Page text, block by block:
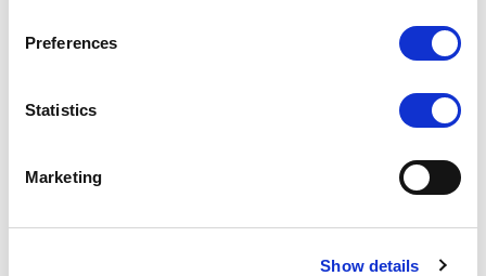
Preferences
Statistics
Marketing
Show details